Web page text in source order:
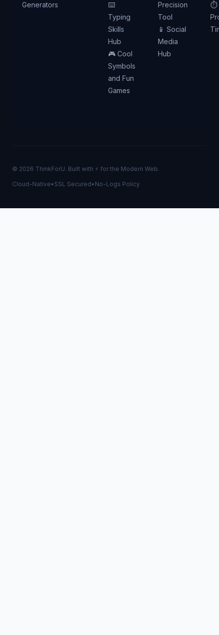
Generators
⌨️
Typing
Skills
Hub
🎮 Cool
Symbols
and Fun
Games
Precision
Tool
📱 Social
Media
Hub
⏱️
© 2026 ThinkForU. Built with ⚡ for the Modern Web.
Cloud-Native• SSL Secured• No-Logs Policy